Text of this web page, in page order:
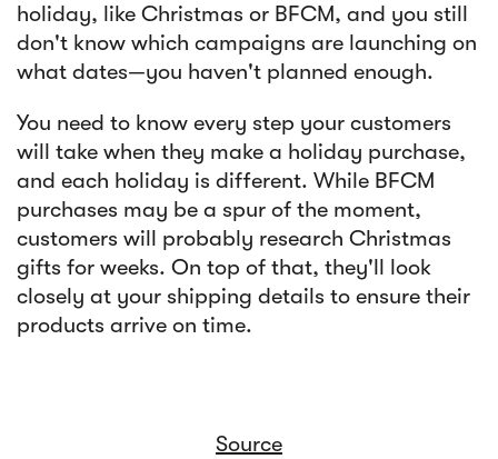
holiday, like Christmas or BFCM, and you still
don't know which campaigns are launching on
what dates—you haven't planned enough.
You need to know every step your customers
will take when they make a holiday purchase,
and each holiday is different. While BFCM
purchases may be a spur of the moment,
customers will probably research Christmas
gifts for weeks. On top of that, they'll look
closely at your shipping details to ensure their
products arrive on time.
Source